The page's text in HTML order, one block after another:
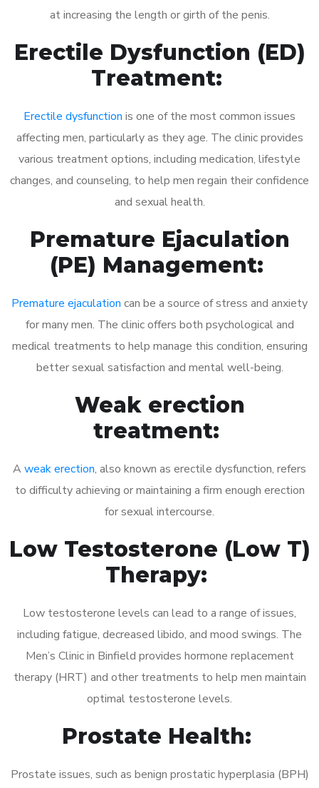
at increasing the length or girth of the penis.
Erectile Dysfunction (ED)
Treatment:
Erectile dysfunction is one of the most common issues
affecting men, particularly as they age. The clinic provides
various treatment options, including medication, lifestyle
changes, and counseling, to help men regain their confidence
and sexual health.
Premature Ejaculation
(PE) Management:
Premature ejaculation can be a source of stress and anxiety
for many men. The clinic offers both psychological and
medical treatments to help manage this condition, ensuring
better sexual satisfaction and mental well-being.
Weak erection
treatment:
A weak erection, also known as erectile dysfunction, refers
to difficulty achieving or maintaining a firm enough erection
for sexual intercourse.
Low Testosterone (Low T)
Therapy:
Low testosterone levels can lead to a range of issues,
including fatigue, decreased libido, and mood swings. The
Men’s Clinic in Binfield provides hormone replacement
therapy (HRT) and other treatments to help men maintain
optimal testosterone levels.
Prostate Health:
Prostate issues, such as benign prostatic hyperplasia (BPH)